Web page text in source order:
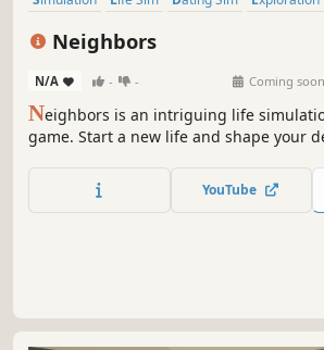
Neighbors
N/A - - Coming soon
Neighbors is an intriguing life
game. Start a new life and shape your
experience thrilling paranormal events,
secrets, and transform your home into
YouTube